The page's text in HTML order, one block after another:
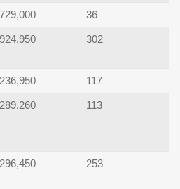
729,000 36
924,950 302
236,950 117
289,260 113
296,450 253